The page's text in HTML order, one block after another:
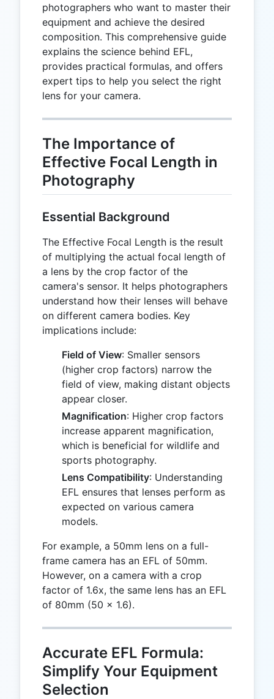
photographers who want to master their
equipment and achieve the desired
composition. This comprehensive guide
explains the science behind EFL,
provides practical formulas, and offers
expert tips to help you select the right
lens for your camera.
The Importance of
Effective Focal Length in
Photography
Essential Background
The Effective Focal Length is the result
of multiplying the actual focal length of
a lens by the crop factor of the
camera's sensor. It helps photographers
understand how their lenses will behave
on different camera bodies. Key
implications include:
Field of View: Smaller sensors
(higher crop factors) narrow the
field of view, making distant objects
appear closer.
Magnification: Higher crop factors
increase apparent magnification,
which is beneficial for wildlife and
sports photography.
Lens Compatibility: Understanding
EFL ensures that lenses perform as
expected on various camera
models.
For example, a 50mm lens on a full-
frame camera has an EFL of 50mm.
However, on a camera with a crop
factor of 1.6x, the same lens has an EFL
of 80mm (50 × 1.6).
Accurate EFL Formula:
Simplify Your Equipment
Selection